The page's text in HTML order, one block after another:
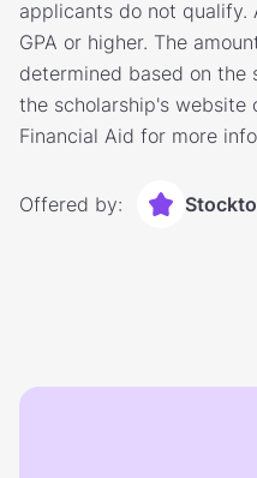
applicants do not qualify.
GPA or higher. The
determined based on the
the scholarship's
Financial Aid for more
Offered by: